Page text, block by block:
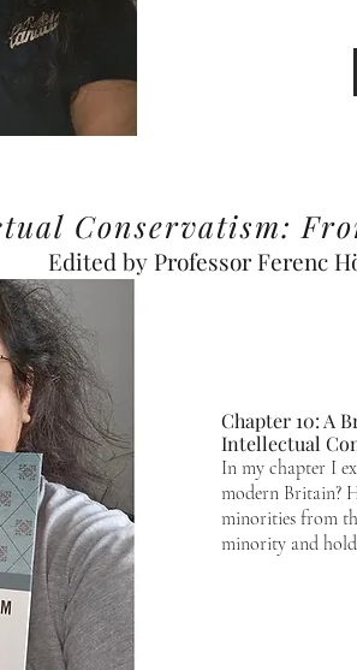
Conservatism:
Edited by Professor Ferenc
Chapter 10: A
Intellectual
In my chapter I
modern Britain?
minorities from
minority and hold